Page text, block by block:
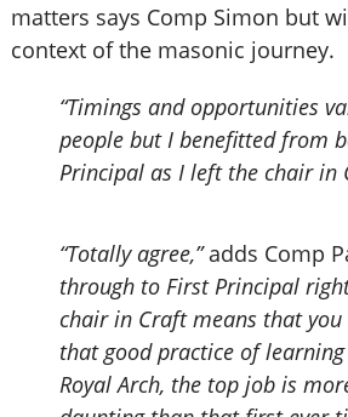
matters says Comp Simon but
context of the masonic journey.
“Timings and opportunities
people but I benefitted from
Principal as I left the chair in
“Totally agree,”adds Comp
through to First Principal
chair in Craft means that
that good practice of
Royal Arch, the top job is